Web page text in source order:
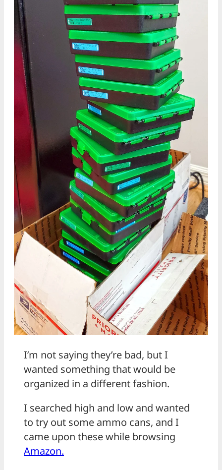
I’m not saying they’re bad, but I
wanted something that would be
organized in a different fashion.
I searched high and low and wanted
to try out some ammo cans, and I
came upon these while browsing
Amazon.